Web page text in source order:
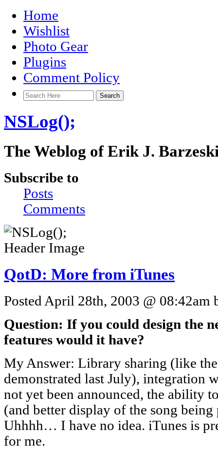
Home
Wishlist
Photo Gear
Plugins
Comment Policy
NSLog();
The Weblog of Erik J.
Subscribe to
Posts
Comments
QotD: More from iTunes
Posted April 28th, 2003 @ 08:42am
Question: If you could design the
features would it have?
My Answer: Library sharing (like
demonstrated last July), integration
not yet been announced, the ability
(and better display of the song
Uhhhh… I have no idea. iTunes is
for me.